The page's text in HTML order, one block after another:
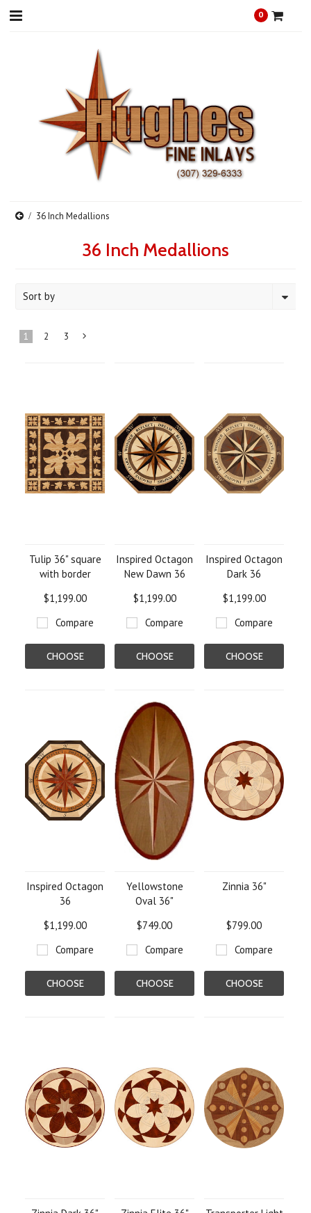
0
36 Inch Medallions
36 Inch Medallions
Sort by
1 2 3
Tulip 36" square
with border
$1,199.00
Compare
CHOOSE
Inspired Octagon
New Dawn 36
$1,199.00
Compare
CHOOSE
Inspired Octagon
Dark 36
$1,199.00
Compare
CHOOSE
Inspired Octagon
36
$1,199.00
Compare
CHOOSE
Yellowstone
Oval 36"
$749.00
Compare
CHOOSE
Zinnia 36"
$799.00
Compare
CHOOSE